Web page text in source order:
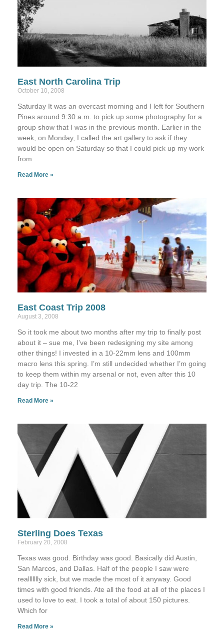
East North Carolina Trip
October 10, 2008
Saturday It was an overcast morning and I left for Southern
Pines around 9:30 a.m. to pick up some photography for a
group show that I was in the previous month. Earlier in the
week, on Monday, I called the art gallery to ask if they
would be open on Saturday so that I could pick up my work
from
Read More »
East Coast Trip 2008
August 3, 2008
So it took me about two months after my trip to finally post
about it – sue me, I’ve been redesigning my site among
other things! I invested in a 10-22mm lens and 100mm
macro lens this spring. I’m still undecided whether I’m going
to keep them within my arsenal or not, even after this 10
day trip. The 10-22
Read More »
Sterling Does Texas
February 20, 2008
Texas was good. Birthday was good. Basically did Austin,
San Marcos, and Dallas. Half of the people I saw were
reallllllly sick, but we made the most of it anyway. Good
times with good friends. Ate all the food at all of the places I
used to love to eat. I took a total of about 150 pictures.
Which for
Read More »